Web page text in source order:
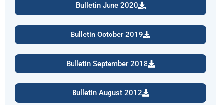
Bulletin June 2020
Bulletin October 2019
Bulletin September 2018
Bulletin August 2012